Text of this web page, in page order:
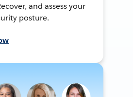
and assess your
posture.